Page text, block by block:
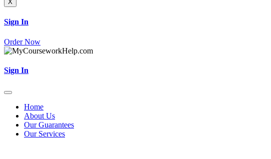
X
Sign In
Order Now
Sign In
Home
About Us
Our Guarantees
Our Services